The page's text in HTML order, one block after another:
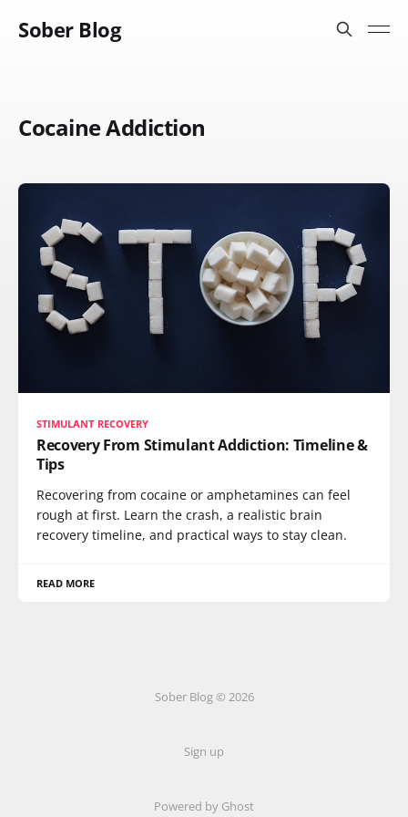
Sober Blog
Cocaine Addiction
STIMULANT RECOVERY
Recovery From Stimulant Addiction: Timeline &
Tips
Recovering from cocaine or amphetamines can feel
rough at first. Learn the crash, a realistic brain
recovery timeline, and practical ways to stay clean.
READ MORE
Sober Blog © 2026
Sign up
Powered by Ghost